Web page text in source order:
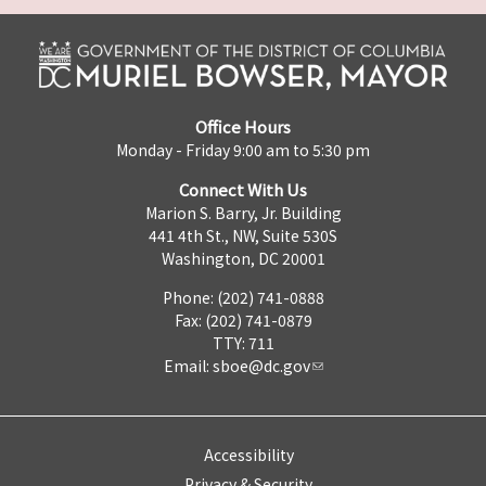
Office Hours
Monday - Friday 9:00 am to 5:30 pm
Connect With Us
Marion S. Barry, Jr. Building
441 4th St., NW, Suite 530S
Washington, DC 20001
Phone: (202) 741-0888
Fax: (202) 741-0879
TTY: 711
Email: sboe@dc.gov
Accessibility